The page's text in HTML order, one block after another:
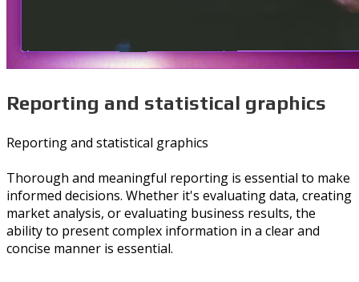
Reporting and statistical graphics
Reporting and statistical graphics
Thorough and meaningful reporting is essential to make
informed decisions. Whether it's evaluating data, creating
market analysis, or evaluating business results, the
ability to present complex information in a clear and
concise manner is essential.